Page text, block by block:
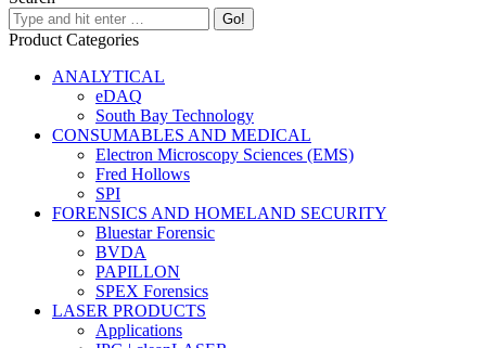
Product Categories
ANALYTICAL
eDAQ
South Bay Technology
CONSUMABLES AND MEDICAL
Electron Microscopy Sciences (EMS)
Fred Hollows
SPI
FORENSICS AND HOMELAND SECURITY
Bluestar Forensic
BVDA
PAPILLON
SPEX Forensics
LASER PRODUCTS
Applications